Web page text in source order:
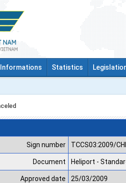
Informations Statistics
Sign number TCCS03:2009/
Document Heliport -
Approved date 25/03/2009